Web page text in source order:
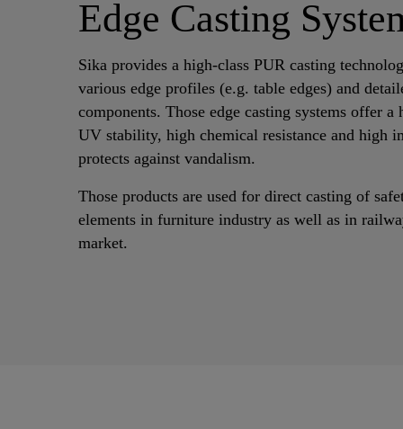
Edge Casting
Sika provides a high-class PUR casting
various edge profiles (e.g. table edges) and
components. Those edge casting systems offer
UV stability, high chemical resistance and high
protects against vandalism.
Those products are used for direct casting of
elements in furniture industry as well as in
market.